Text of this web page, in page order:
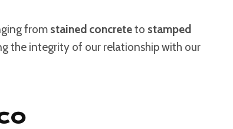
from stained concreteto stamped
the integrity of our relationship with our